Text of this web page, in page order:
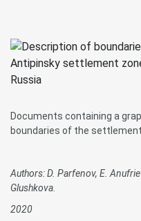
Documents containing a
boundaries of the settlement.
Authors: D. Parfenov, E.
Glushkova.
2020